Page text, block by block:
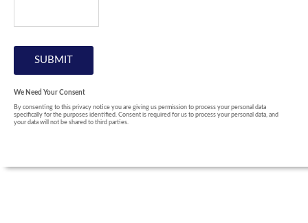
We Need Your Consent
By consenting to this privacy notice you are giving us permission to process your personal data
specifically for the purposes identified. Consent is required for us to process your personal data, and
your data will not be shared to third parties.